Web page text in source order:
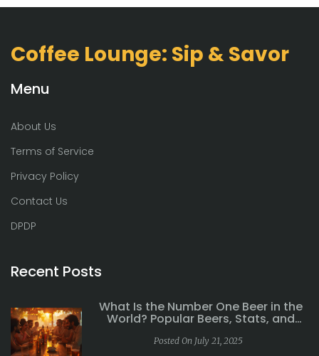
Coffee Lounge: Sip & Savor
Menu
About Us
Terms of Service
Privacy Policy
Contact Us
DPDP
Recent Posts
What Is the Number One Beer in the
World? Popular Beers, Stats, and
Posted On July 21, 2025